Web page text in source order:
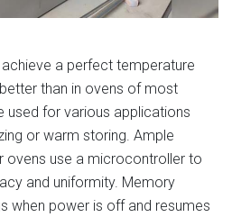
a perfect temperature
than in ovens of most
used for various applications
or warm storing. Ample
ovens use a microcontroller to
and uniformity. Memory
when power is off and resumes